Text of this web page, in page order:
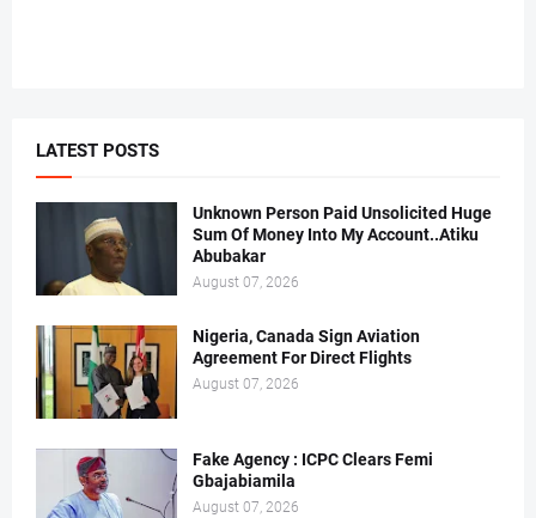
LATEST POSTS
Unknown Person Paid Unsolicited Huge
Sum Of Money Into My Account..Atiku
Abubakar
August 07, 2026
Nigeria, Canada Sign Aviation
Agreement For Direct Flights
August 07, 2026
Fake Agency : ICPC Clears Femi
Gbajabiamila
August 07, 2026